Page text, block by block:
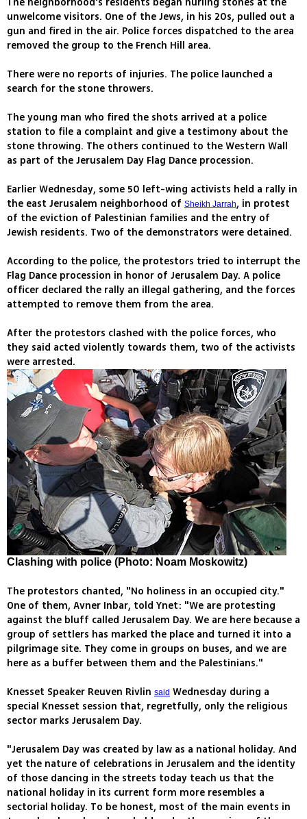
unwelcome visitors. One of the Jews, in his 20s, pulled out a
gun and fired in the air. Police forces dispatched to the area
removed the group to the French Hill area.
There were no reports of injuries. The police launched a
search for the stone throwers.
The young man who fired the shots arrived at a police
station to file a complaint and give a testimony about the
stone throwing. The others continued to the Western Wall
as part of the Jerusalem Day Flag Dance procession.
Earlier Wednesday, some 50 left-wing activists held a rally in
the east Jerusalem neighborhood of Sheikh Jarrah, in protest
of the eviction of Palestinian families and the entry of
Jewish residents. Two of the demonstrators were detained.
According to the police, the protestors tried to interrupt the
Flag Dance procession in honor of Jerusalem Day. A police
officer declared the rally an illegal gathering, and the forces
attempted to remove them from the area.
After the protestors clashed with the police forces, who
they said acted violently towards them, two of the activists
were arrested.
Clashing with police (Photo: Noam Moskowitz)
The protestors chanted, "No holiness in an occupied city."
One of them, Avner Inbar, told Ynet: "We are protesting
against the bluff called Jerusalem Day. We are here because a
group of settlers has marked the place and turned it into a
pilgrimage site. They come in groups on buses, and we are
here as a buffer between them and the Palestinians."
Knesset Speaker Reuven Rivlin said Wednesday during a
special Knesset session that, regretfully, only the religious
sector marks Jerusalem Day.
"Jerusalem Day was created by law as a national holiday. And
yet the nature of celebrations in Jerusalem and the identity
of those dancing in the streets today teach us that the
national holiday in its current form more resembles a
sectorial holiday. To be honest, most of the main events in